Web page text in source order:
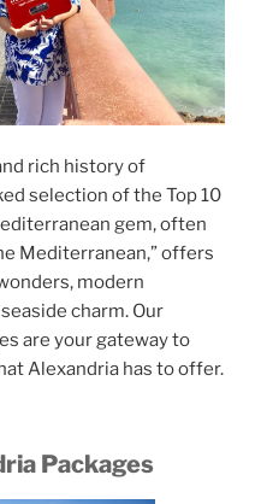
rich history of
selection of the Top 10
gem, often
Mediterranean,” offers
modern
charm. Our
are your gateway to
Alexandria has to offer.
Packages